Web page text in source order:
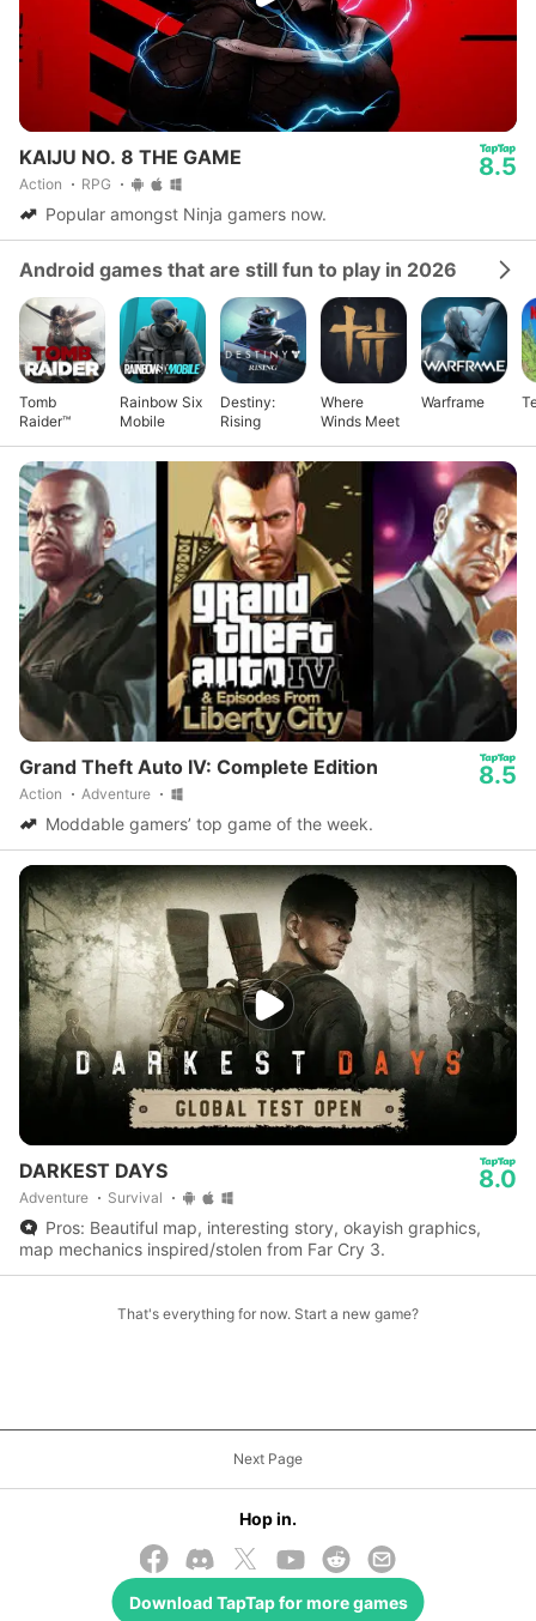
KAIJU NO. 8 THE GAME
Action RPG
8.5
Popular amongst Ninja gamers now.
Android games that are still fun to play in 2026
Tomb
Raider™
Rainbow Six
Mobile
Destiny:
Rising
Where
Winds Meet
Warframe
Grand Theft Auto IV: Complete Edition
Action Adventure
8.5
Moddable gamers’ top game of the week.
DARKEST DAYS
Adventure Survival
8.0
Pros: Beautiful map, interesting story, okayish graphics,
map mechanics inspired/stolen from Far Cry 3.
That's everything for now. Start a new game?
Next Page
© 2026 TapTap
Hop in.
Download TapTapfor more games